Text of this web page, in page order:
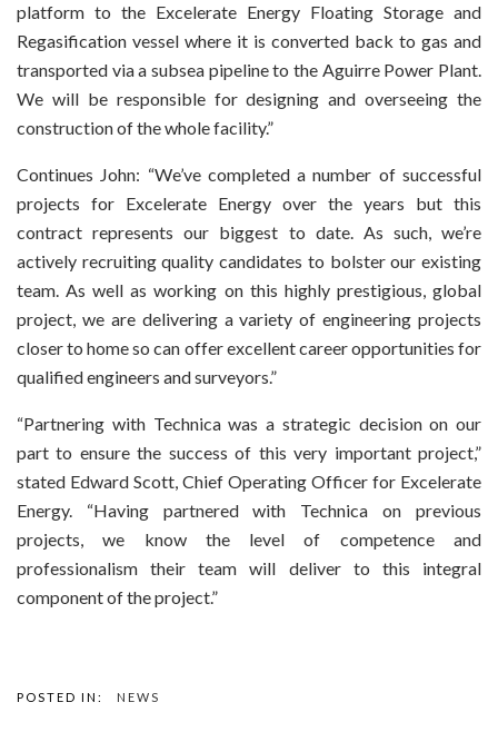
platform to the Excelerate Energy Floating Storage and
Regasification vessel where it is converted back to gas and
transported via a subsea pipeline to the Aguirre Power Plant.
We will be responsible for designing and overseeing the
construction of the whole facility.”
Continues John: “We’ve completed a number of successful
projects for Excelerate Energy over the years but this
contract represents our biggest to date. As such, we’re
actively recruiting quality candidates to bolster our existing
team. As well as working on this highly prestigious, global
project, we are delivering a variety of engineering projects
closer to home so can offer excellent career opportunities for
qualified engineers and surveyors.”
“Partnering with Technica was a strategic decision on our
part to ensure the success of this very important project,”
stated Edward Scott, Chief Operating Officer for Excelerate
Energy. “Having partnered with Technica on previous
projects, we know the level of competence and
professionalism their team will deliver to this integral
component of the project.”
POSTED IN: NEWS